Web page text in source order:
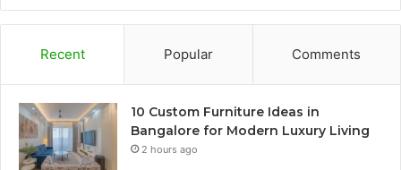
Recent Popular Comments
10 Custom Furniture Ideas in
Bangalore for Modern Luxury Living
2 hours ago